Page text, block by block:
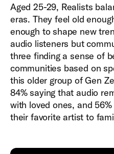
Aged 25-29, Realists
eras. They feel old
enough to shape new
audio listeners but
three finding a sense of
communities based on
this older group of Gen
84% saying that audio
with loved ones, and
their favorite artist to